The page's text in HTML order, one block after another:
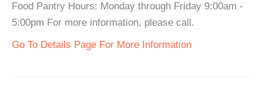
Food Pantry Hours: Monday through Friday 9:00am -
5:00pm For more information, please call.
Go To Details Page For More Information